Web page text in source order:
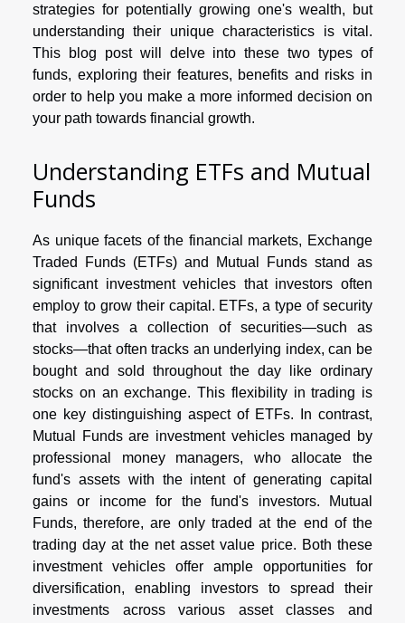
strategies for potentially growing one's wealth, but
understanding their unique characteristics is vital.
This blog post will delve into these two types of
funds, exploring their features, benefits and risks in
order to help you make a more informed decision on
your path towards financial growth.
Understanding ETFs and Mutual
Funds
As unique facets of the financial markets, Exchange
Traded Funds (ETFs) and Mutual Funds stand as
significant investment vehicles that investors often
employ to grow their capital. ETFs, a type of security
that involves a collection of securities—such as
stocks—that often tracks an underlying index, can be
bought and sold throughout the day like ordinary
stocks on an exchange. This flexibility in trading is
one key distinguishing aspect of ETFs. In contrast,
Mutual Funds are investment vehicles managed by
professional money managers, who allocate the
fund's assets with the intent of generating capital
gains or income for the fund's investors. Mutual
Funds, therefore, are only traded at the end of the
trading day at the net asset value price. Both these
investment vehicles offer ample opportunities for
diversification, enabling investors to spread their
investments across various asset classes and